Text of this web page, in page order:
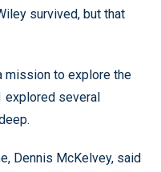
survived, but that
mission to explore the
explored several
Dennis McKelvey, said